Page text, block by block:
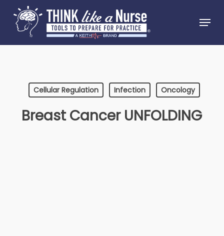
main
content
Menu
Cellular Regulation Infection Oncology
Breast Cancer UNFOLDING
Menu